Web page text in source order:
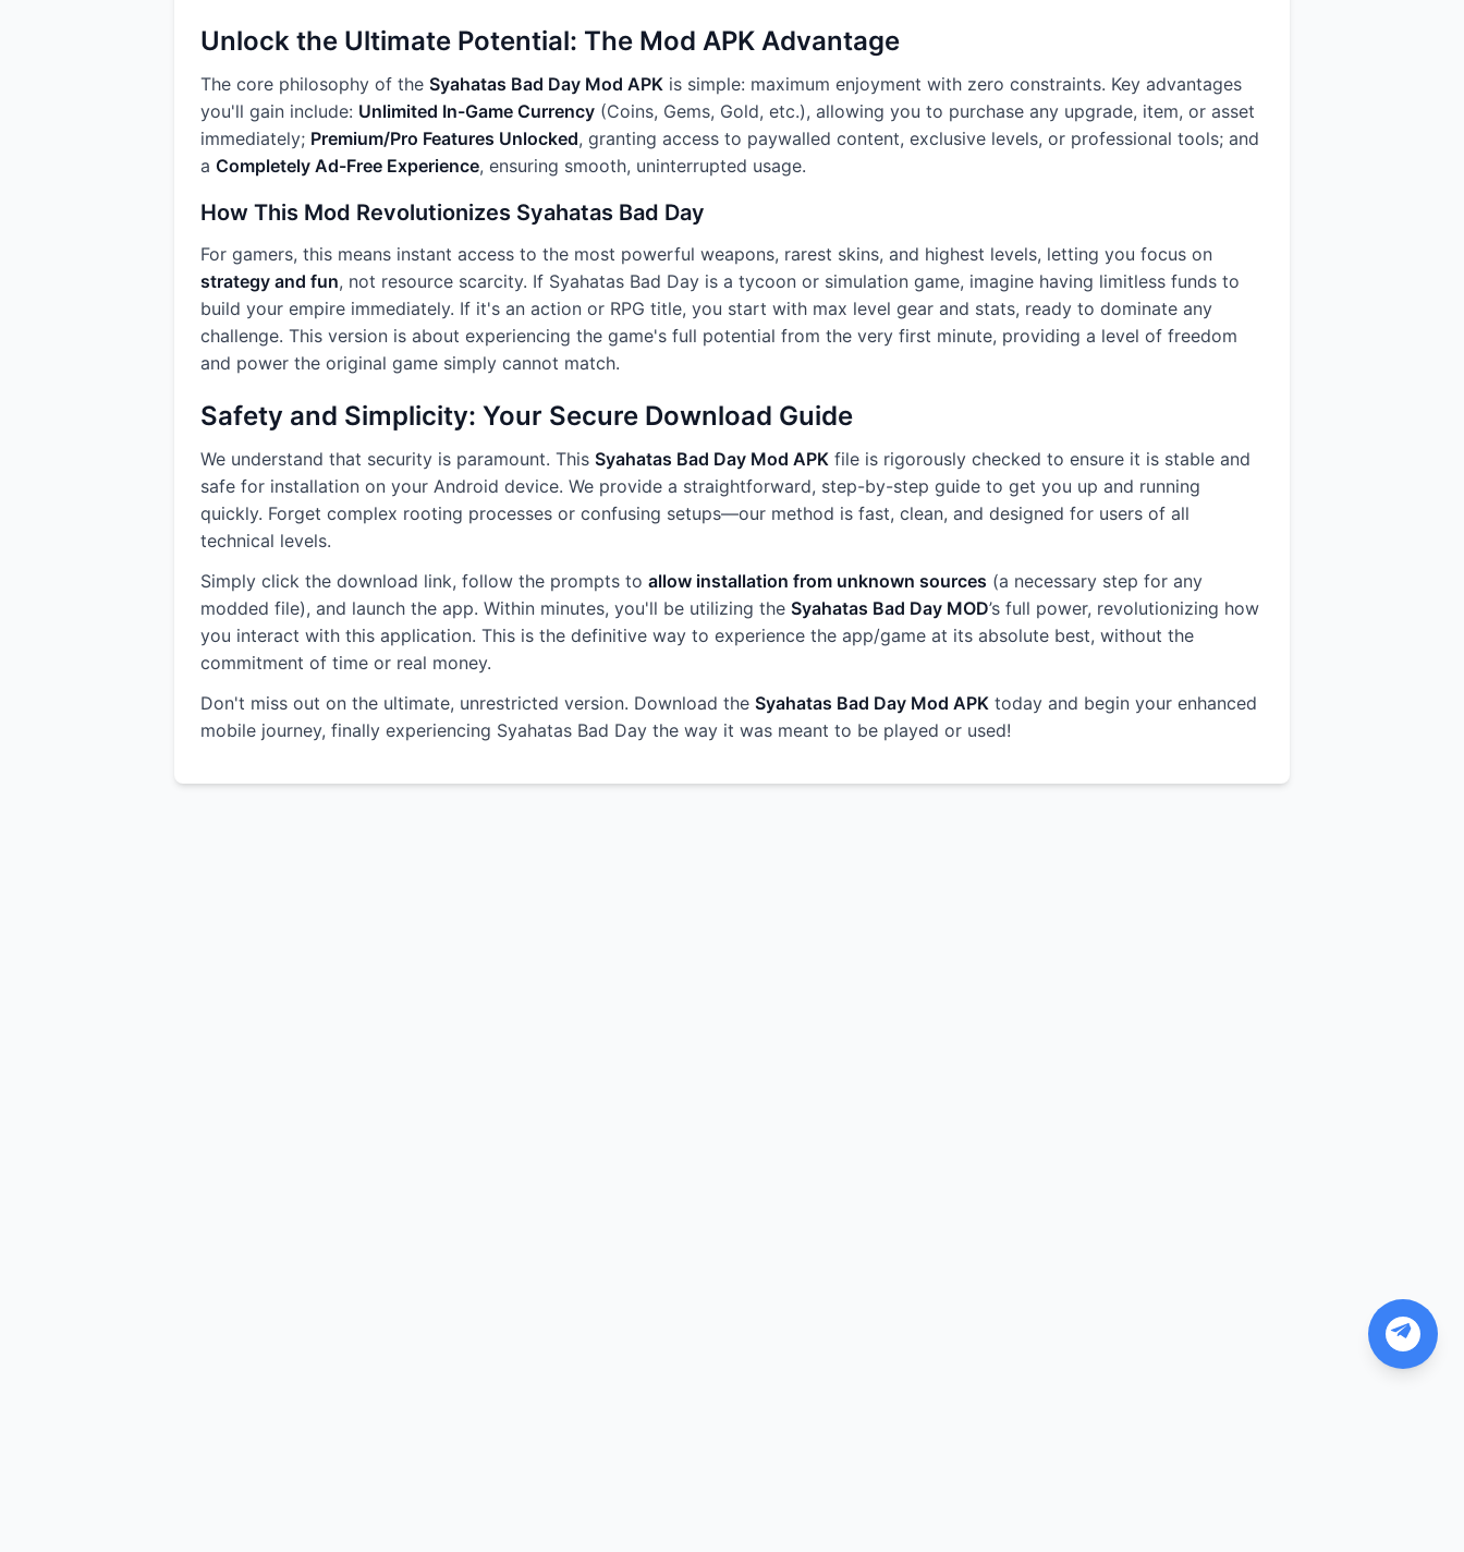
Unlock the Ultimate Potential: The Mod APK Advantage
The core philosophy of the Syahatas Bad Day Mod APK is simple: maximum enjoyment with zero constraints. Key advantages
you'll gain include: Unlimited In-Game Currency (Coins, Gems, Gold, etc.), allowing you to purchase any upgrade, item, or asset
immediately; Premium/Pro Features Unlocked, granting access to paywalled content, exclusive levels, or professional tools; and
a Completely Ad-Free Experience, ensuring smooth, uninterrupted usage.
How This Mod Revolutionizes Syahatas Bad Day
For gamers, this means instant access to the most powerful weapons, rarest skins, and highest levels, letting you focus on
strategy and fun, not resource scarcity. If Syahatas Bad Day is a tycoon or simulation game, imagine having limitless funds to
build your empire immediately. If it's an action or RPG title, you start with max level gear and stats, ready to dominate any
challenge. This version is about experiencing the game's full potential from the very first minute, providing a level of freedom
and power the original game simply cannot match.
Safety and Simplicity: Your Secure Download Guide
We understand that security is paramount. This Syahatas Bad Day Mod APK file is rigorously checked to ensure it is stable and
safe for installation on your Android device. We provide a straightforward, step-by-step guide to get you up and running
quickly. Forget complex rooting processes or confusing setups—our method is fast, clean, and designed for users of all
technical levels.
Simply click the download link, follow the prompts to allow installation from unknown sources (a necessary step for any
modded file), and launch the app. Within minutes, you'll be utilizing the Syahatas Bad Day MOD’s full power, revolutionizing how
you interact with this application. This is the definitive way to experience the app/game at its absolute best, without the
commitment of time or real money.
Don't miss out on the ultimate, unrestricted version. Download the Syahatas Bad Day Mod APK today and begin your enhanced
mobile journey, finally experiencing Syahatas Bad Day the way it was meant to be played or used!